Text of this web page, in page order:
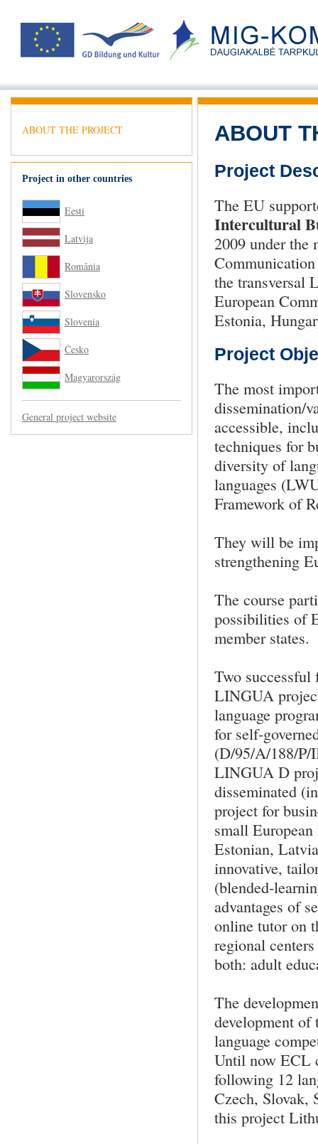
ABOUT THE PROJECT
Project in other countries
Eesti
Latvija
România
Slovensko
Slovenia
Česko
Magyarország
General project website
ABOUT
Project
The EU
Intercultural
2009 under the
the transversal
European
Estonia,
Project
The most
dissemination/
accessible,
techniques for
diversity of
languages
Framework of
They will be
strengthening
The course
possibilities of
member states.
Two
LINGUA
language
for self-
(D/95/A/188/P/
LINGUA D
disseminated
project for
small
Estonian,
innovative,
(blended-
advantages of
online tutor on
regional
both: adult
The
development
language
Until now ECL
following 12
Czech, Slovak,
this project